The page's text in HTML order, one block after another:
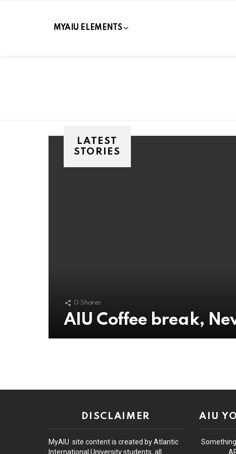
MYAIU ELEMENTS
LATEST
STORIES
0 Shares
AIU Coffee break,
DISCLAIMER
MyAIU site content is created by Atlantic
International University students, all
AIU